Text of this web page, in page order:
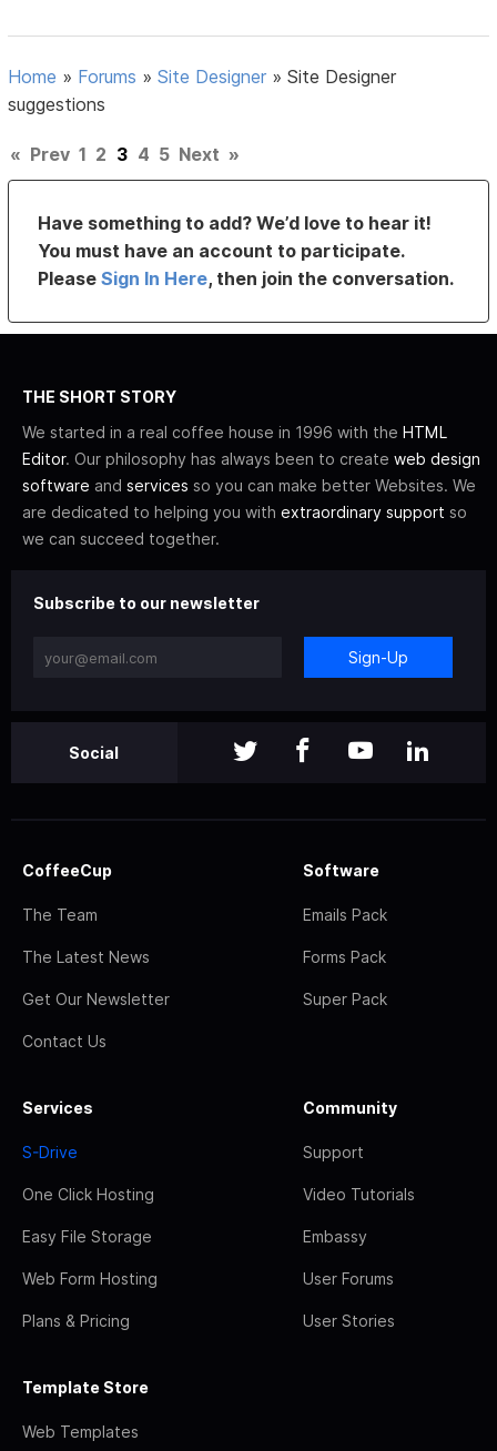
Home » Forums »Site Designer »Site Designer
suggestions
« Prev 1 2 3 4 5 Next »
Have something to add? We’d love to hear it!
You must have an account to participate.
PleaseSign In Here, then join the conversation.
THE SHORT STORY
We started in a real coffee house in 1996 with the HTML
Editor. Our philosophy has always been to create web design
software and services so you can make better Websites. We
are dedicated to helping you with extraordinary support so
we can succeed together.
Subscribe to our newsletter
Sign-Up
Social
CoffeeCup
The Team
The Latest News
Get Our Newsletter
Contact Us
Software
Emails Pack
Forms Pack
Super Pack
Services
S-Drive
One Click Hosting
Easy File Storage
Web Form Hosting
Plans & Pricing
Community
Support
Video Tutorials
Embassy
User Forums
User Stories
Template Store
Web Templates